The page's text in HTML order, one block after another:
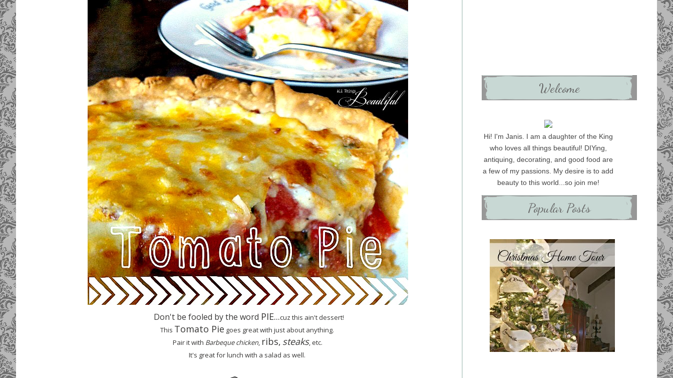
Don't be fooled by the word PIE...cuz this ain't dessert!
This Tomato Pie goes great with just about anything.
Pair it with Barbeque chicken, ribs, steaks, etc.
It's great for lunch with a salad as well.
Welcome
Hi! I'm Janis. I am a daughter of the King
who loves all things beautiful! DIYing,
antiquing, decorating, and good food are
a few of my passions. My desire is to add
beauty to this world...so join me!
Popular Posts